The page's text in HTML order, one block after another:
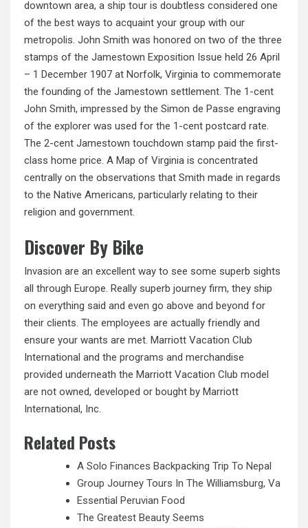
downtown area, a ship tour is doubtless considered one
of the best ways to acquaint your group with our
metropolis. John Smith was honored on two of the three
stamps of the Jamestown Exposition Issue held 26 April
– 1 December 1907 at Norfolk, Virginia to commemorate
the founding of the Jamestown settlement. The 1-cent
John Smith, impressed by the Simon de Passe engraving
of the explorer was used for the 1-cent postcard rate.
The 2-cent Jamestown touchdown stamp paid the first-
class home price. A Map of Virginia is concentrated
centrally on the observations that Smith made in regards
to the Native Americans, particularly relating to their
religion and government.
Discover By Bike
Invasion are an excellent way to see some superb sights
all through Europe. Really superb journey firm, they ship
on everything said and even go above and beyond for
their clients. The employees are actually friendly and
ensure your wants are met. Marriott Vacation Club
International and the programs and merchandise
provided underneath the Marriott Vacation Club model
are not owned, developed or bought by Marriott
International, Inc.
Related Posts
A Solo Finances Backpacking Trip To Nepal
Group Journey Tours In The Williamsburg, Va
Essential Peruvian Food
The Greatest Beauty Seems